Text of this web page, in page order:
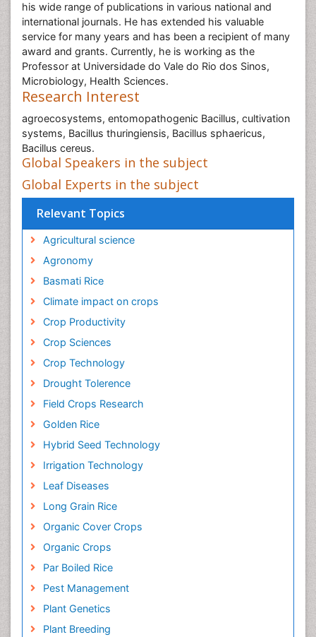
his wide range of publications in various national and
international journals. He has extended his valuable
service for many years and has been a recipient of many
award and grants. Currently, he is working as the
Professor at Universidade do Vale do Rio dos Sinos,
Microbiology, Health Sciences.
Research Interest
agroecosystems, entomopathogenic Bacillus, cultivation
systems, Bacillus thuringiensis, Bacillus sphaericus,
Bacillus cereus.
Global Speakers in the subject
Global Experts in the subject
Relevant Topics
Agricultural science
Agronomy
Basmati Rice
Climate impact on crops
Crop Productivity
Crop Sciences
Crop Technology
Drought Tolerence
Field Crops Research
Golden Rice
Hybrid Seed Technology
Irrigation Technology
Leaf Diseases
Long Grain Rice
Organic Cover Crops
Organic Crops
Par Boiled Rice
Pest Management
Plant Genetics
Plant Breeding